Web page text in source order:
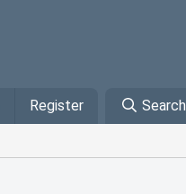
Register Search